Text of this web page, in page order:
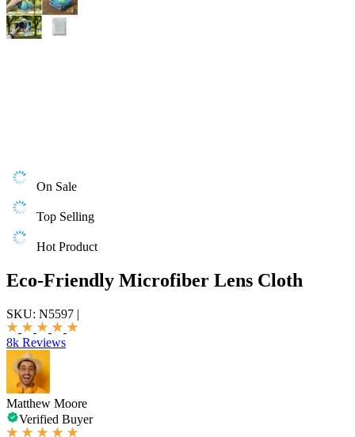
On Sale
Top Selling
Hot Product
Eco-Friendly Microfiber Lens Cloth
SKU: N5597 |
8k Reviews
Matthew Moore
Verified Buyer